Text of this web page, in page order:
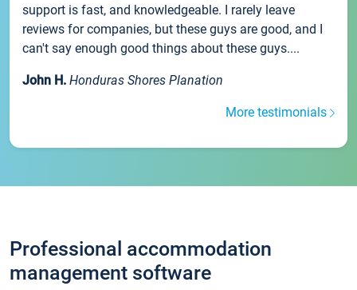
support is fast, and knowledgeable. I rarely leave
reviews for companies, but these guys are good, and I
can't say enough good things about these guys....
John H. Honduras Shores Planation
More testimonials
Professional accommodation
management software